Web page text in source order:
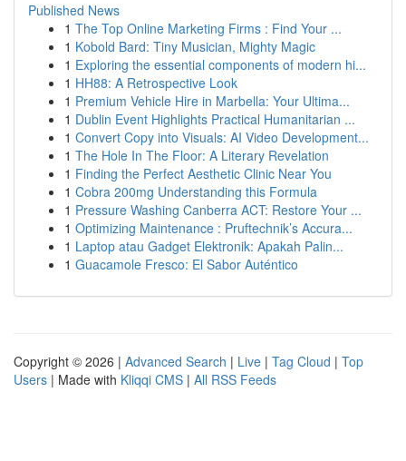
Published News
1 The Top Online Marketing Firms : Find Your ...
1 Kobold Bard: Tiny Musician, Mighty Magic
1 Exploring the essential components of modern hi...
1 HH88: A Retrospective Look
1 Premium Vehicle Hire in Marbella: Your Ultima...
1 Dublin Event Highlights Practical Humanitarian ...
1 Convert Copy into Visuals: AI Video Development...
1 The Hole In The Floor: A Literary Revelation
1 Finding the Perfect Aesthetic Clinic Near You
1 Cobra 200mg Understanding this Formula
1 Pressure Washing Canberra ACT: Restore Your ...
1 Optimizing Maintenance : Pruftechnik’s Accura...
1 Laptop atau Gadget Elektronik: Apakah Palin...
1 Guacamole Fresco: El Sabor Auténtico
Copyright © 2026 | Advanced Search | Live | Tag Cloud | Top
Users | Made with Kliqqi CMS | All RSS Feeds